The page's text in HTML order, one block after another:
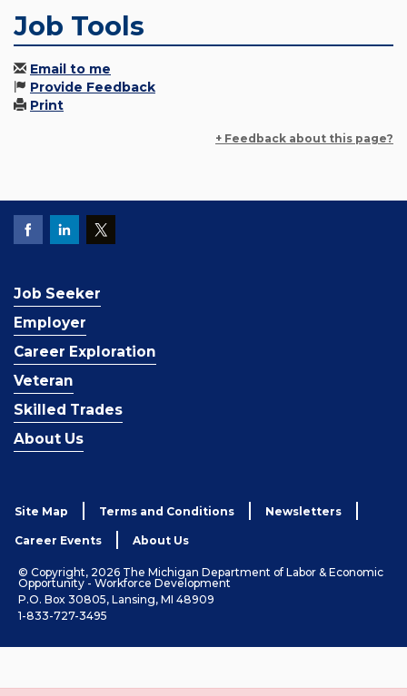
Job Tools
Email to me
Provide Feedback
Print
+ Feedback about this page?
Job Seeker
Employer
Career Exploration
Veteran
Skilled Trades
About Us
Site Map Terms and Conditions Newsletters
Career Events About Us
© Copyright, 2026 The Michigan Department of Labor & Economic
Opportunity - Workforce Development
P.O. Box 30805, Lansing, MI 48909
1-833-727-3495